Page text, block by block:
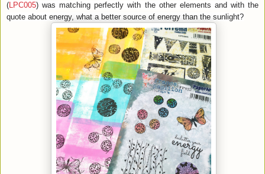
(LPC005) was matching perfectly with the other elements and with the
quote about energy, what a better source of energy than the sunlight?